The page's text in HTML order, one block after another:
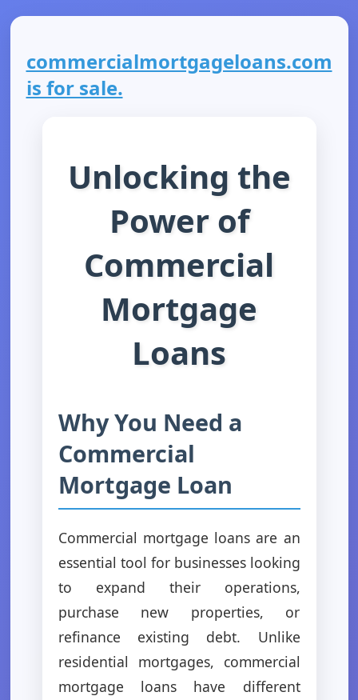
commercialmortgageloans.com
is for sale.
Unlocking the
Power of
Commercial
Mortgage
Loans
Why You Need a
Commercial
Mortgage Loan
Commercial mortgage loans are an
essential tool for businesses looking
to expand their operations,
purchase new properties, or
refinance existing debt. Unlike
residential mortgages, commercial
mortgage loans have different